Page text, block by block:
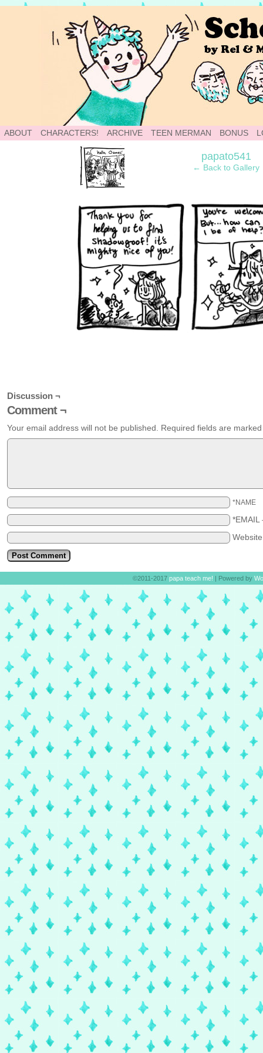
School of World: A Webcomic
ABOUT CHARACTERS! ARCHIVE TEEN MERMAN BONUS
‹ papato541
← Back to Gallery
Discussion ¬
Comment ¬
Your email address will not be published. Required fields are
*NAME
*EMAIL
©2011-2017 papa teach me! | Powered by